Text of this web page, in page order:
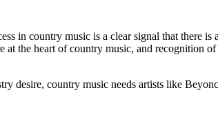
in country music is a clear signal that there
the heart of country music, and recognition
desire, country music needs artists like